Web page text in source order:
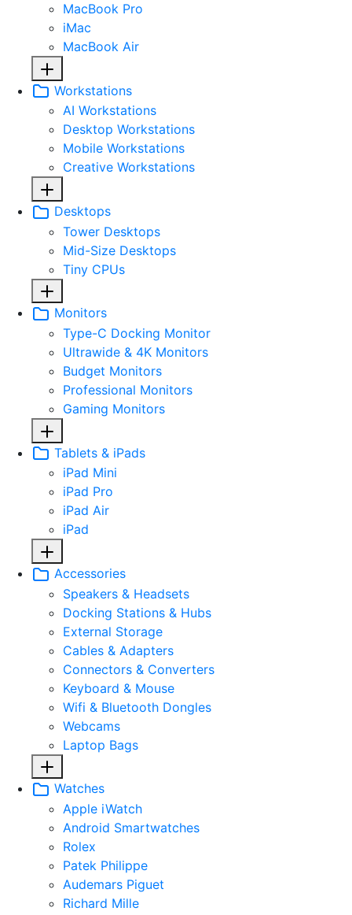
MacBook Pro
iMac
MacBook Air
Workstations
AI Workstations
Desktop Workstations
Mobile Workstations
Creative Workstations
Desktops
Tower Desktops
Mid-Size Desktops
Tiny CPUs
Monitors
Type-C Docking Monitor
Ultrawide & 4K Monitors
Budget Monitors
Professional Monitors
Gaming Monitors
Tablets & iPads
iPad Mini
iPad Pro
iPad Air
iPad
Accessories
Speakers & Headsets
Docking Stations & Hubs
External Storage
Cables & Adapters
Connectors & Converters
Keyboard & Mouse
Wifi & Bluetooth Dongles
Webcams
Laptop Bags
Watches
Apple iWatch
Android Smartwatches
Rolex
Patek Philippe
Audemars Piguet
Richard Mille